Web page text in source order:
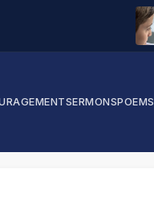
SERMONSPOEMS